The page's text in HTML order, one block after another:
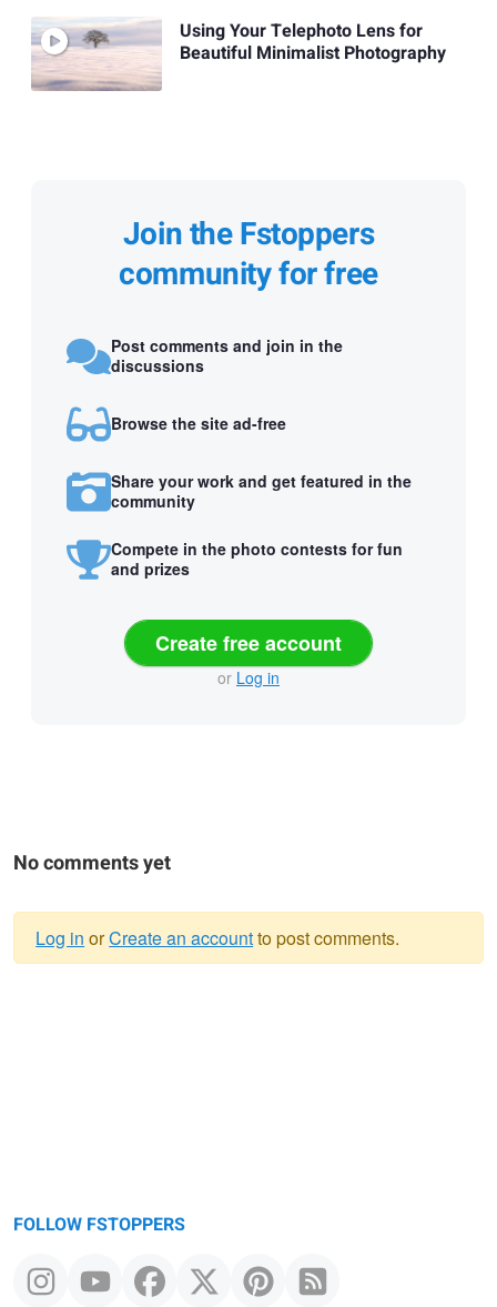
Using Your Telephoto Lens for
Beautiful Minimalist Photography
Join the Fstoppers
community for free
Post comments and join in the
discussions
Browse the site ad-free
Share your work and get featured in the
community
Compete in the photo contests for fun
and prizes
Create free account
or Log in
No comments yet
Log in orCreate an accountto post comments.
FOLLOW FSTOPPERS